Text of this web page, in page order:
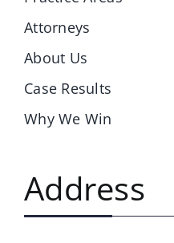
Attorneys
About Us
Case Results
Why We Win
Address